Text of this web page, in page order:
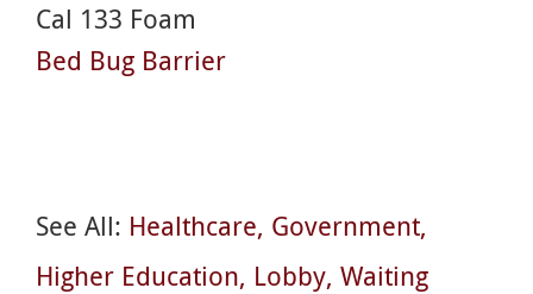
Cal 133 Foam
Bed Bug Barrier
See All: Healthcare Government
Higher Education Lobby Waiting